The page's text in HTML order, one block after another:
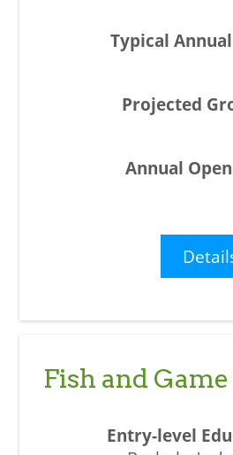
Fish and